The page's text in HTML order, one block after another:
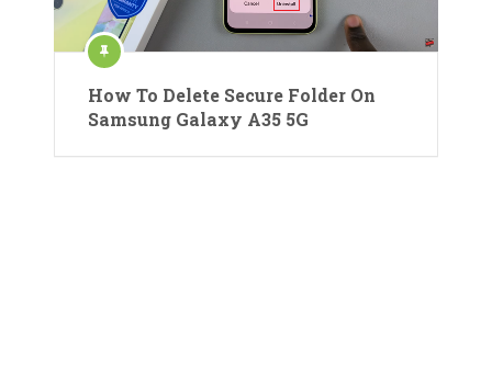
How To Delete Secure Folder On
Samsung Galaxy A35 5G